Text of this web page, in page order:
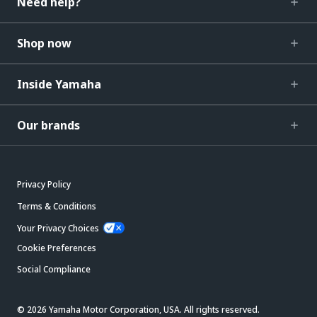
Shop now
Inside Yamaha
Our brands
Privacy Policy
Terms & Conditions
Your Privacy Choices
Cookie Preferences
Social Compliance
© 2026 Yamaha Motor Corporation, USA. All rights reserved.